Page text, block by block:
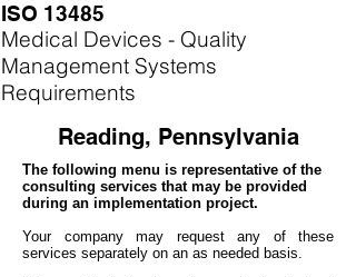
ISO 13485
Medical Devices - Quality
Management Systems
Requirements
Reading, Pennsylvania
The following menu is representative of the
consulting services that may be provided
during an implementation project.
Your company may request any of these
services separately on an as needed basis.